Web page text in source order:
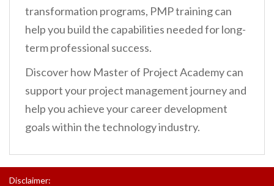
transformation programs, PMP training can
help you build the capabilities needed for long-
term professional success.
Discover how Master of Project Academy can
support your project management journey and
help you achieve your career development
goals within the technology industry.
Disclaimer: